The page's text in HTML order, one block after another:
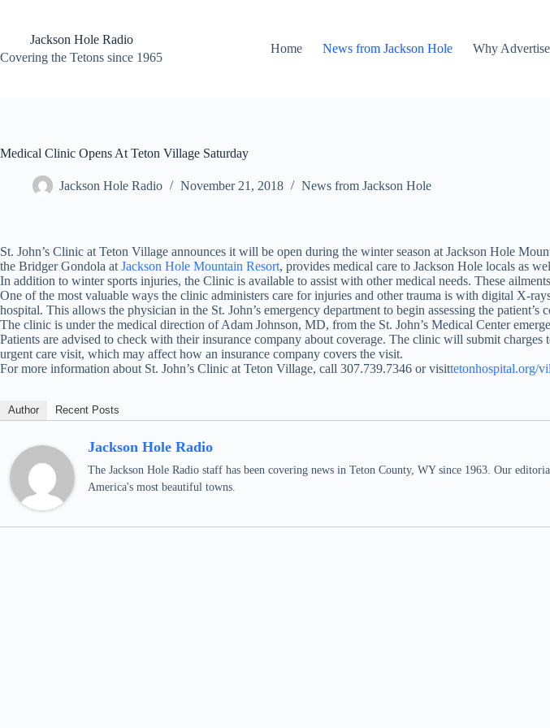
contentJackson Hole Radio
Covering the Tetons since 1965
Home News from Jackson Hole Why
Medical Clinic Opens At Teton Village Saturday
Jackson Hole Radio November 21, 2018 News from Jackson Hole
St. John’s Clinic at Teton Village announces it will be open during the winter season at Jackson Hole
the Bridger Gondola at Jackson Hole Mountain Resort, provides medical care to Jackson Hole locals as
In addition to winter sports injuries, the Clinic is available to assist with other medical needs. These
One of the most valuable ways the clinic administers care for injuries and other trauma is with digital X-
hospital. This allows the physician in the St. John’s emergency department to begin assessing the
The clinic is under the medical direction of Adam Johnson, MD, from the St. John’s Medical Center
Patients are advised to check with their insurance company about coverage. The clinic will submit
urgent care visit, which may affect how an insurance company covers the visit.
For more information about St. John’s Clinic at Teton Village, call 307.739.7346 or visittetonhospital.org/
Author Recent Posts
Jackson Hole Radio
The Jackson Hole Radio staff has been covering news in Teton County, WY since 1963. Our
America's most beautiful towns.